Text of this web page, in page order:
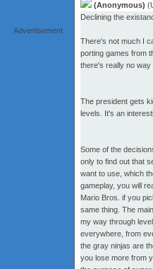
Advertisement
(Anonymous)
Declining the
There's not much I
porting games from
there's really no
The president gets
levels. It's an
Some of the
only to find out that
want to use, which
gameplay, you will
Mario Bros. if you
same thing. The
my way through
everywhere, from
the gray ninjas are
you lose more from